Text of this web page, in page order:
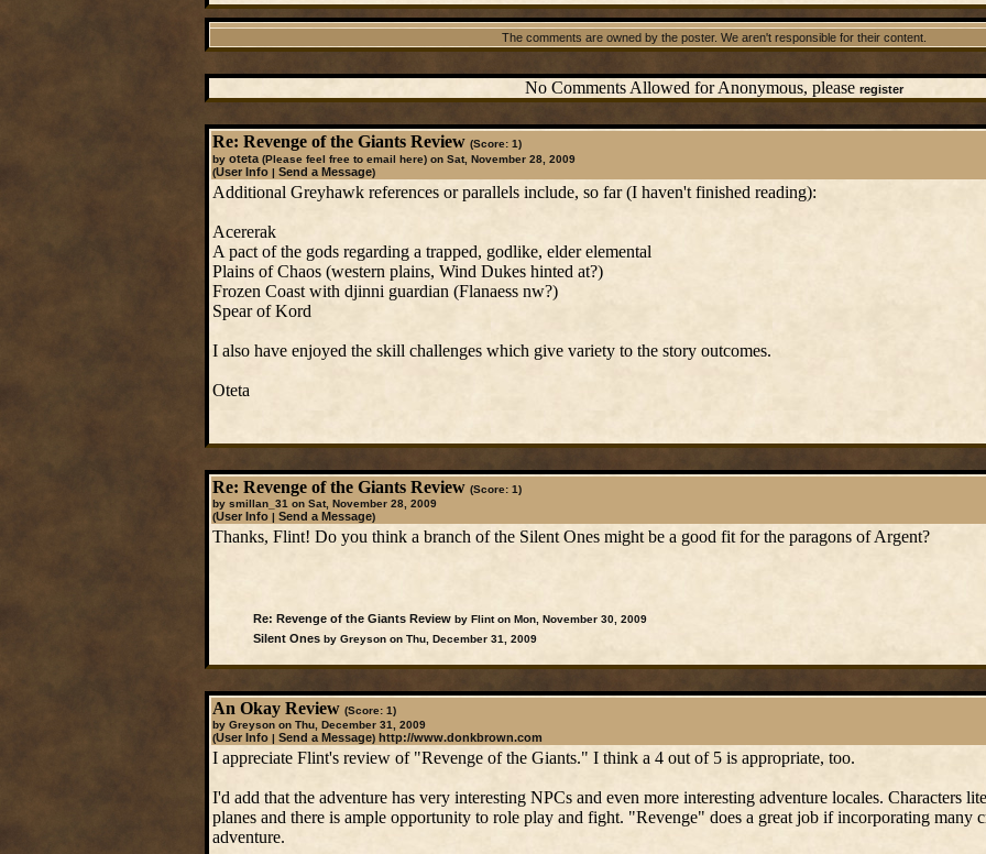
The comments are owned by the poster. We aren't responsible for their content.
No Comments Allowed for Anonymous, please register
Re: Revenge of the Giants Review (Score: 1)
by oteta (Please feel free to email here)on Sat, November 28, 2009
(User Info| Send a Message)
Additional Greyhawk references or parallels include, so far (I haven't finished reading):
Acererak
A pact of the gods regarding a trapped, godlike, elder elemental
Plains of Chaos (western plains, Wind Dukes hinted at?)
Frozen Coast with djinni guardian (Flanaess nw?)
Spear of Kord
I also have enjoyed the skill challenges which give variety to the story outcomes.
Oteta
Re: Revenge of the Giants Review (Score: 1)
by smillan_31 on Sat, November 28, 2009
(User Info| Send a Message)
Thanks, Flint! Do you think a branch of the Silent Ones might be a good fit for the paragons of Argent?
Re: Revenge of the Giants Reviewby Flint on Mon, November 30, 2009
Silent Onesby Greyson on Thu, December 31, 2009
An Okay Review (Score: 1)
by Greyson on Thu, December 31, 2009
(User Info| Send a Message) http://www.donkbrown.com
I appreciate Flint's review of "Revenge of the Giants." I think a 4 out of 5 is appropriate, too.
I'd add that the adventure has very interesting NPCs and even more interesting adventure locales. Characters
planes and there is ample opportunity to role play and fight. "Revenge" does a great job if incorporating many
adventure.